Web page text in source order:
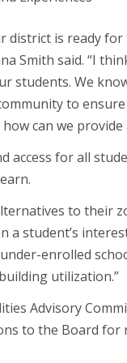
district is ready
Smith said. “I
students. We
to
can we provide
access for all
to their
student’s
enrolled
utilization.”
Advisory
to the Board for